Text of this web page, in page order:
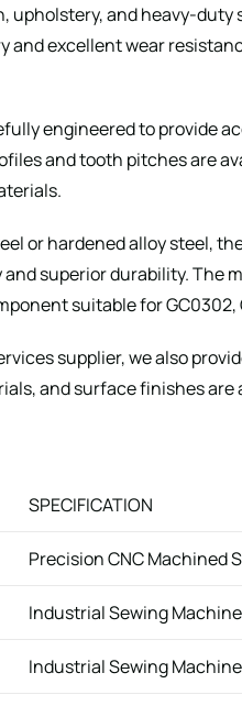
and heavy-
and excellent wear
engineered to provide
and tooth pitches are
or hardened alloy steel,
superior durability.
suitable for
supplier, we also
and surface finishes
SPECIFICATION
Precision CNC Machined
Industrial Sewing
Industrial Sewing